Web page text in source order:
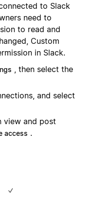
to Slack
need to
to read and
Custom
in Slack.
, then select the
and select
view and post
access .